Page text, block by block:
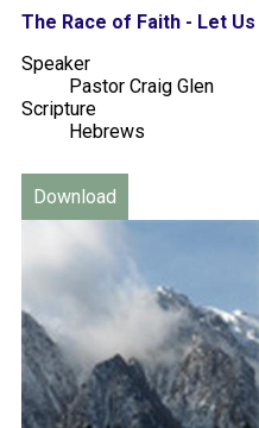
The Race of Faith - Let Us
Speaker
Pastor Craig Glen
Scripture
Hebrews
Download